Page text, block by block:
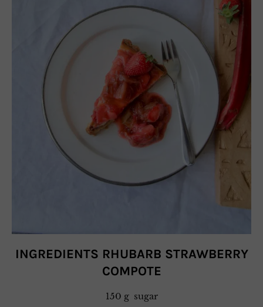
INGREDIENTS RHUBARB STRAWBERRY
COMPOTE
150 g sugar